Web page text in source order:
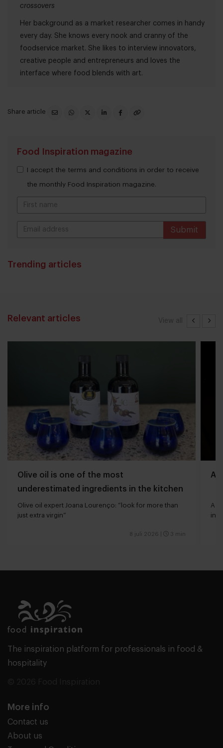
crossovers
Her background as a market researcher comes in handy
every day. She knows every nook and cranny of the
foodservice market. She likes to interview innovators,
creative people and entrepreneurs and loves the
interface where food blends with art.
Share article
Food Inspiration magazine
I accept the terms and conditions in order to receive
the monthly Food Inspiration magazine.
Submit
Trending articles
View all
Relevant articles
Olive oil is one of the most
underestimated ingredients in the kitchen
Olive oil expert Joana Lourenço: “look for more than
just extra virgin”
8 juli 2026 3 min
A
The inspiration platform for professionals in food &
hospitality
More info
Contact us
About us